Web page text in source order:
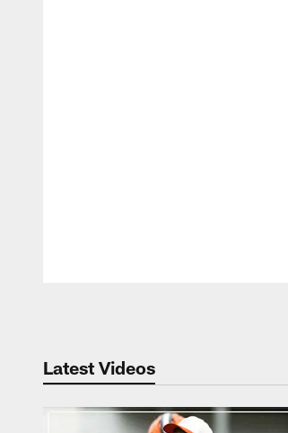
Latest Videos